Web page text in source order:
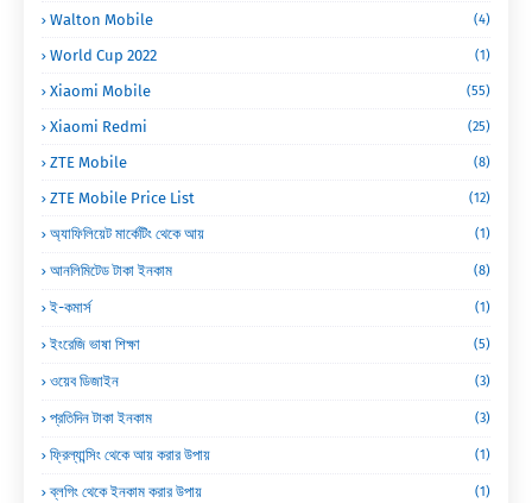
Walton Mobile (4)
World Cup 2022 (1)
Xiaomi Mobile (55)
Xiaomi Redmi (25)
ZTE Mobile (8)
ZTE Mobile Price List (12)
অ্যাফিলিয়েট মার্কেটিং থেকে আয় (1)
আনলিমিটেড টাকা ইনকাম (8)
ই-কমার্স (1)
ইংরেজি ভাষা শিক্ষা (5)
ওয়েব ডিজাইন (3)
প্রতিদিন টাকা ইনকাম (3)
ফ্রিল্যান্সিং থেকে আয় করার উপায় (1)
ব্লগিং থেকে ইনকাম করার উপায় (1)